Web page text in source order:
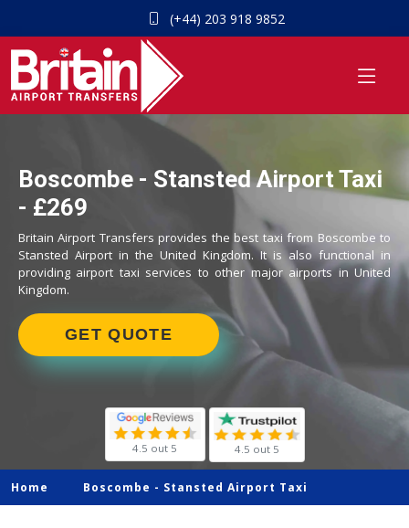
(+44) 203 918 9852
Boscombe - Stansted Airport Taxi
- £269
Britain Airport Transfers provides the best taxi from Boscombe to
Stansted Airport in the United Kingdom. It is also functional in
providing airport taxi services to other major airports in United
Kingdom.
GET QUOTE
4.5 out 5 4.5 out 5
Home Boscombe - Stansted Airport Taxi